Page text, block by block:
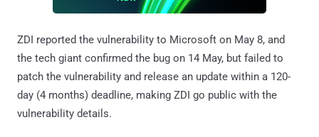
ZDI reported the vulnerability to Microsoft on May 8, and
the tech giant confirmed the bug on 14 May, but failed to
patch the vulnerability and release an update within a 120-
day (4 months) deadline, making ZDI go public with the
vulnerability details.